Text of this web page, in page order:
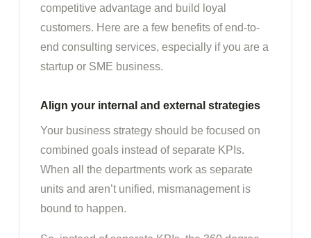
competitive advantage and build loyal
customers. Here are a few benefits of end-to-
end consulting services, especially if you are a
startup or SME business.
Align your internal and external strategies
Your business strategy should be focused on
combined goals instead of separate KPIs.
When all the departments work as separate
units and aren’t unified, mismanagement is
bound to happen.